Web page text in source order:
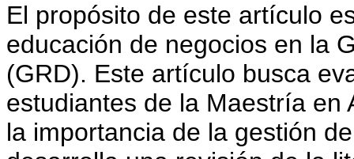
El propósito de este artículo
educación de negocios en la
(GRD). Este artículo busca
estudiantes de la Maestría en
la importancia de la gestión